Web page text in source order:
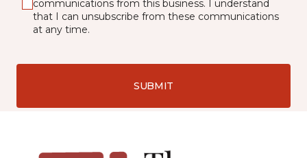
communications from this business. I understand
that I can unsubscribe from these communications
at any time.
SUBMIT